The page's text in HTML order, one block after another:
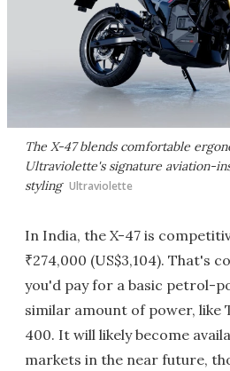
The X-47 blends comfortable
Ultraviolette's signature aviation-
styling Ultraviolette
In India, the X-47 is
₹274,000 (US$3,104). That's
you'd pay for a basic petrol-
similar amount of power, like
400. It will likely become
markets in the near future,